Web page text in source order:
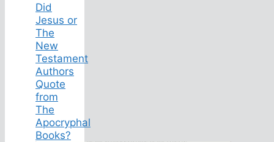
Did
Jesus or
The
New
Testament
Authors
Quote
from
The
Apocryphal
Books?